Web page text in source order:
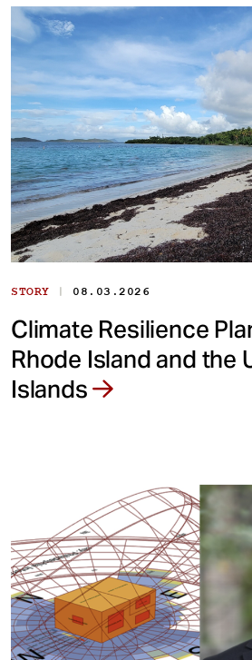
STORY | 08.03.2026
Climate Resilience
Rhode Island and the
Islands